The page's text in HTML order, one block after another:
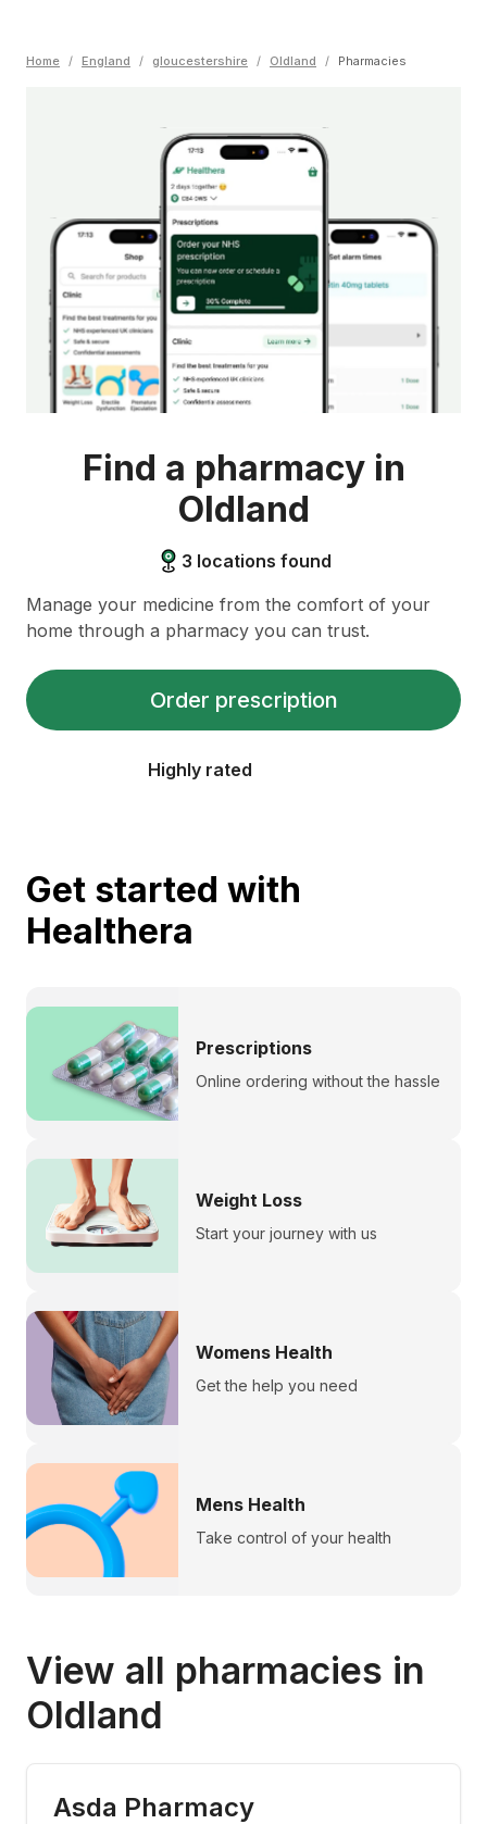
Home / England / gloucestershire / Oldland / Pharmacies
Find a pharmacy in
Oldland
3 locations found
Manage your medicine from the comfort of your
home through a pharmacy you can trust.
Order prescription
Highly rated
Get started with
Healthera
Prescriptions
Online ordering without the hassle
Weight Loss
Start your journey with us
Womens Health
Get the help you need
Mens Health
Take control of your health
View all pharmacies in
Oldland
Asda Pharmacy